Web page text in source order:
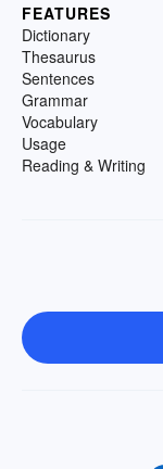
FEATURES
Dictionary
Thesaurus
Sentences
Grammar
Vocabulary
Usage
Reading & Writing